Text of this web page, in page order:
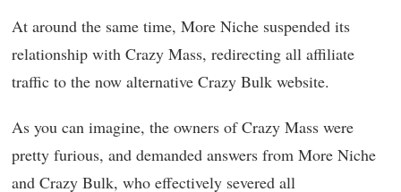
At around the same time, More Niche suspended its
relationship with Crazy Mass, redirecting all affiliate
traffic to the now alternative Crazy Bulk website.
As you can imagine, the owners of Crazy Mass were
pretty furious, and demanded answers from More Niche
and Crazy Bulk, who effectively severed all